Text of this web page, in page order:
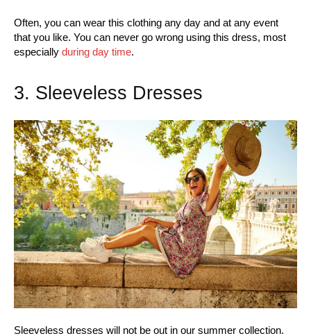
Often, you can wear this clothing any day and at any event
that you like. You can never go wrong using this dress, most
especially during day time.
3. Sleeveless Dresses
Sleeveless dresses will not be out in our summer collection.